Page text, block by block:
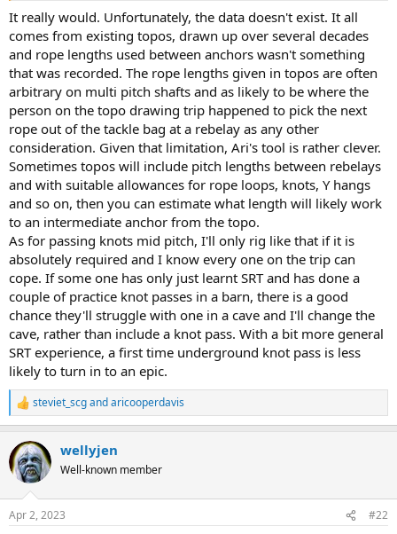
It really would. Unfortunately, the data doesn't exist. It all
comes from existing topos, drawn up over several decades
and rope lengths used between anchors wasn't something
that was recorded. The rope lengths given in topos are often
arbitrary on multi pitch shafts and as likely to be where the
person on the topo drawing trip happened to pick the next
rope out of the tackle bag at a rebelay as any other
consideration. Given that limitation, Ari's tool is rather clever.
Sometimes topos will include pitch lengths between rebelays
and with suitable allowances for rope loops, knots, Y hangs
and so on, then you can estimate what length will likely work
to an intermediate anchor from the topo.
As for passing knots mid pitch, I'll only rig like that if it is
absolutely required and I know every one on the trip can
cope. If some one has only just learnt SRT and has done a
couple of practice knot passes in a barn, there is a good
chance they'll struggle with one in a cave and I'll change the
cave, rather than include a knot pass. With a bit more general
SRT experience, a first time underground knot pass is less
likely to turn in to an epic.
R
e
c
t
i
s
steviet_scgandaricooperdavis
wellyjen
Well-known member
Apr 2, 2023 #22